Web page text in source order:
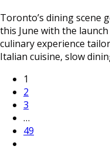
Toronto’s dining scene
this June with the
culinary experience
Italian cuisine, slow
1
2
3
…
49